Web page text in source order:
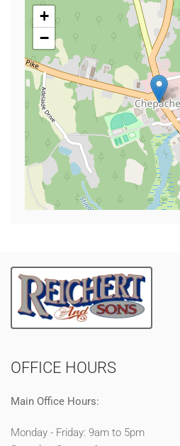
+
−
OFFICE HOURS
Main Office Hours:
Monday - Friday: 9am to 5pm